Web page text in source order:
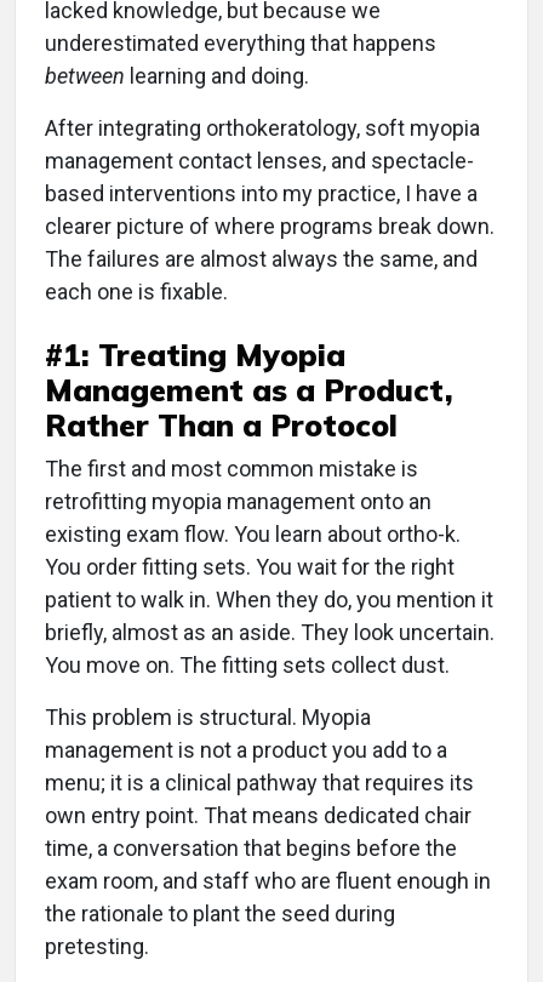
lacked knowledge, but because we
underestimated everything that happens
between learning and doing.
After integrating orthokeratology, soft myopia
management contact lenses, and spectacle-
based interventions into my practice, I have a
clearer picture of where programs break down.
The failures are almost always the same, and
each one is fixable.
#1: Treating Myopia
Management as a Product,
Rather Than a Protocol
The first and most common mistake is
retrofitting myopia management onto an
existing exam flow. You learn about ortho-k.
You order fitting sets. You wait for the right
patient to walk in. When they do, you mention it
briefly, almost as an aside. They look uncertain.
You move on. The fitting sets collect dust.
This problem is structural. Myopia
management is not a product you add to a
menu; it is a clinical pathway that requires its
own entry point. That means dedicated chair
time, a conversation that begins before the
exam room, and staff who are fluent enough in
the rationale to plant the seed during
pretesting.